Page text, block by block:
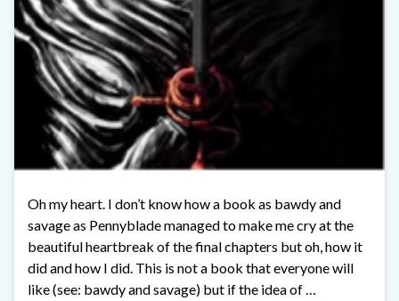
Oh my heart. I don’t know how a book as bawdy and
savage as Pennyblade managed to make me cry at the
beautiful heartbreak of the final chapters but oh, how it
did and how I did. This is not a book that everyone will
like (see: bawdy and savage) but if the idea of …